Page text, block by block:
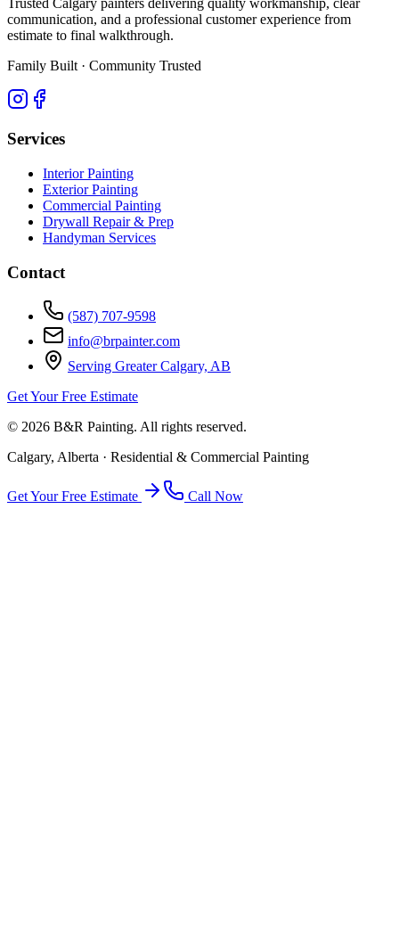
communication, and a professional customer experience from
estimate to final walkthrough.
Family Built · Community Trusted
Services
Interior Painting
Exterior Painting
Commercial Painting
Drywall Repair & Prep
Handyman Services
Contact
(587) 707-9598
info@brpainter.com
Serving Greater Calgary, AB
Get Your Free Estimate
© 2026 B&R Painting. All rights reserved.
Calgary, Alberta · Residential & Commercial Painting
Get Your Free Estimate Call Now